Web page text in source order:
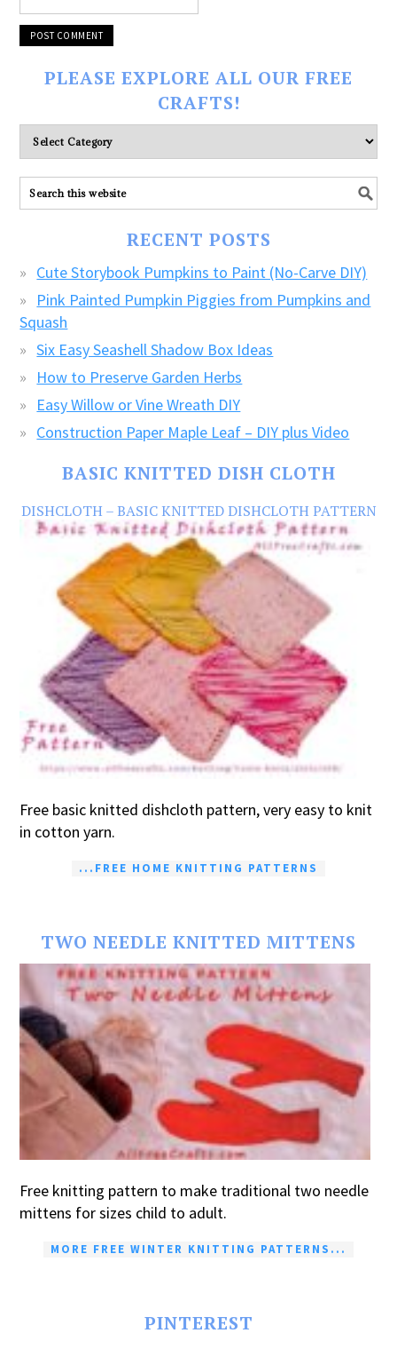
PLEASE EXPLORE ALL OUR FREE
CRAFTS!
Please
explore
ALL
our
RECENT POSTS
Cute Storybook Pumpkins to Paint (No-Carve DIY)
Pink Painted Pumpkin Piggies from Pumpkins and
Squash
Six Easy Seashell Shadow Box Ideas
How to Preserve Garden Herbs
Easy Willow or Vine Wreath DIY
Construction Paper Maple Leaf – DIY plus Video
BASIC KNITTED DISH CLOTH
DISHCLOTH – BASIC KNITTED DISHCLOTH PATTERN
Free basic knitted dishcloth pattern, very easy to knit
in cotton yarn.
...FREE HOME KNITTING PATTERNS
TWO NEEDLE KNITTED MITTENS
Free knitting pattern to make traditional two needle
mittens for sizes child to adult.
MORE FREE WINTER KNITTING PATTERNS...
PINTEREST